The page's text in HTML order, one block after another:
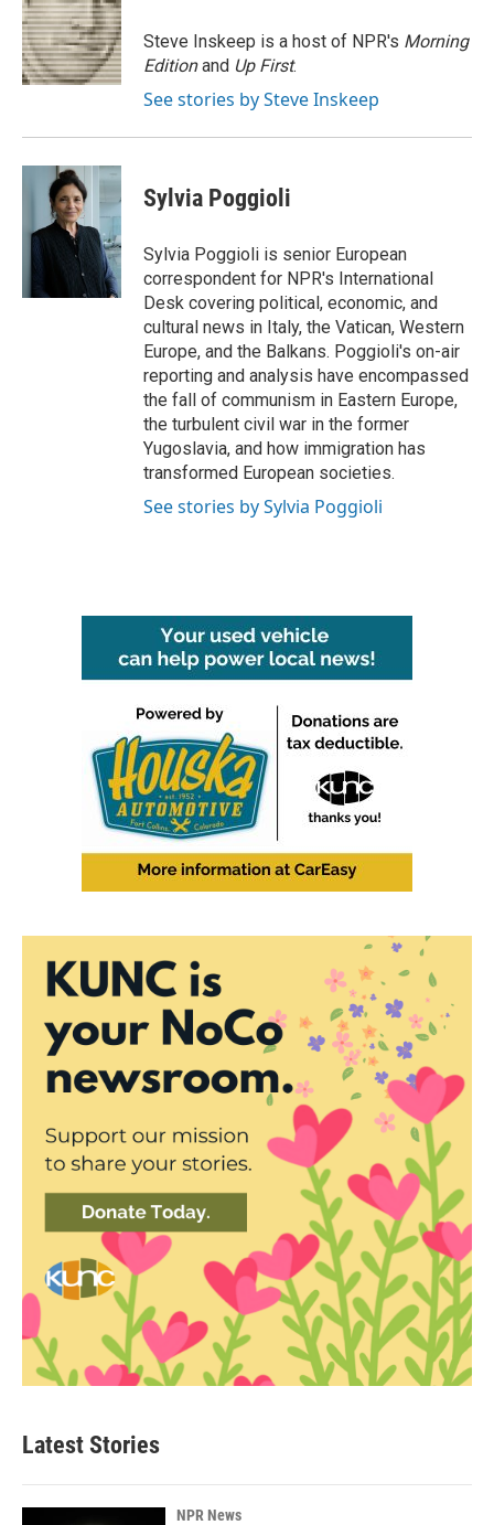
o
o
k
e
r
d
I
n
Steve Inskeep is a host of NPR's Morning
Editionand Up First.
See stories by Steve Inskeep
Sylvia Poggioli
Sylvia Poggioli is senior European
correspondent for NPR's International
Desk covering political, economic, and
cultural news in Italy, the Vatican, Western
Europe, and the Balkans. Poggioli's on-air
reporting and analysis have encompassed
the fall of communism in Eastern Europe,
the turbulent civil war in the former
Yugoslavia, and how immigration has
transformed European societies.
See stories by Sylvia Poggioli
Latest Stories
NPR News